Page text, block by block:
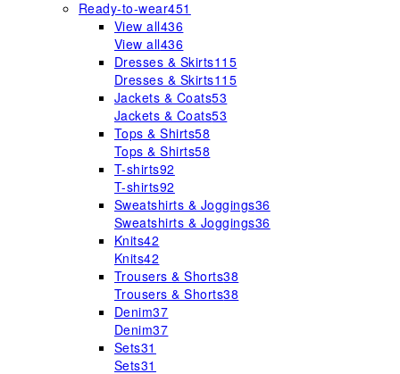
Ready-to-wear451
View all436
View all436
Dresses & Skirts115
Dresses & Skirts115
Jackets & Coats53
Jackets & Coats53
Tops & Shirts58
Tops & Shirts58
T-shirts92
T-shirts92
Sweatshirts & Joggings36
Sweatshirts & Joggings36
Knits42
Knits42
Trousers & Shorts38
Trousers & Shorts38
Denim37
Denim37
Sets31
Sets31